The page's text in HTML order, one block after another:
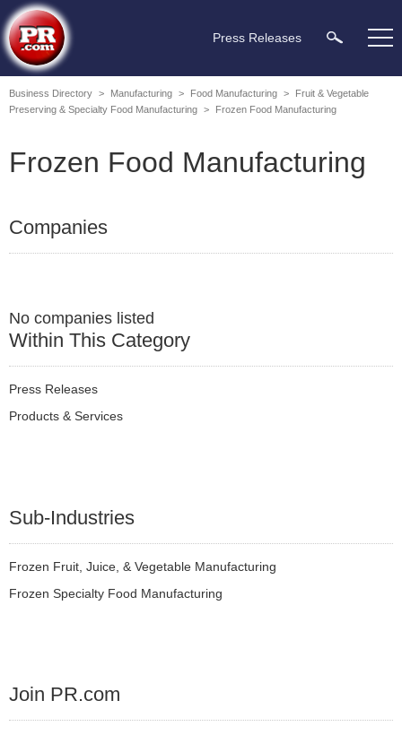
Press Releases
Business Directory > Manufacturing > Food Manufacturing >
Fruit & Vegetable
Preserving & Specialty Food Manufacturing > Frozen Food Manufacturing
Frozen Food Manufacturing
Companies
No companies listed
Within This Category
Press Releases
Products & Services
Sub-Industries
Frozen Fruit, Juice, & Vegetable Manufacturing
Frozen Specialty Food Manufacturing
Join PR.com